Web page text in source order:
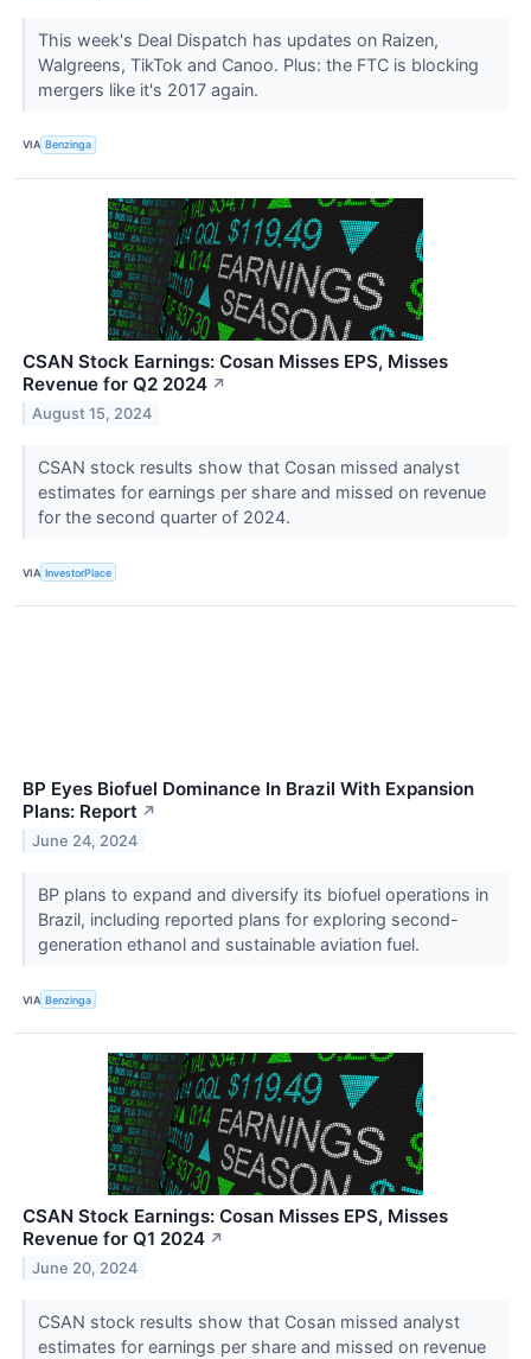
This week's Deal Dispatch has updates on Raizen,
Walgreens, TikTok and Canoo. Plus: the FTC is blocking
mergers like it's 2017 again.
VIA Benzinga
CSAN Stock Earnings: Cosan Misses EPS, Misses
Revenue for Q2 2024 ↗
August 15, 2024
CSAN stock results show that Cosan missed analyst
estimates for earnings per share and missed on revenue
for the second quarter of 2024.
VIA InvestorPlace
BP Eyes Biofuel Dominance In Brazil With Expansion
Plans: Report ↗
June 24, 2024
BP plans to expand and diversify its biofuel operations in
Brazil, including reported plans for exploring second-
generation ethanol and sustainable aviation fuel.
VIA Benzinga
CSAN Stock Earnings: Cosan Misses EPS, Misses
Revenue for Q1 2024 ↗
June 20, 2024
CSAN stock results show that Cosan missed analyst
estimates for earnings per share and missed on revenue